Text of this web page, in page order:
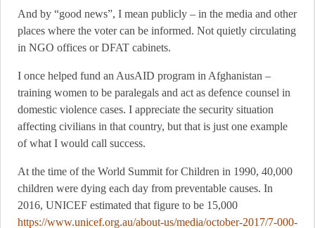
And by “good news”, I mean publicly – in the media and other
places where the voter can be informed. Not quietly circulating
in NGO offices or DFAT cabinets.
I once helped fund an AusAID program in Afghanistan –
training women to be paralegals and act as defence counsel in
domestic violence cases. I appreciate the security situation
affecting civilians in that country, but that is just one example
of what I would call success.
At the time of the World Summit for Children in 1990, 40,000
children were dying each day from preventable causes. In
2016, UNICEF estimated that figure to be 15,000
https://www.unicef.org.au/about-us/media/october-2017/7-000-